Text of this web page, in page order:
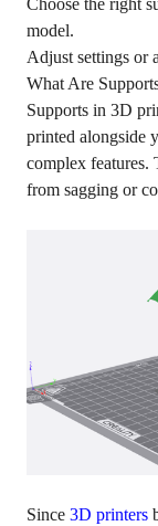
Choose the right
model.
Adjust settings or
What Are
Supports in 3D
printed alongside
complex features.
from sagging or
Since 3D printers